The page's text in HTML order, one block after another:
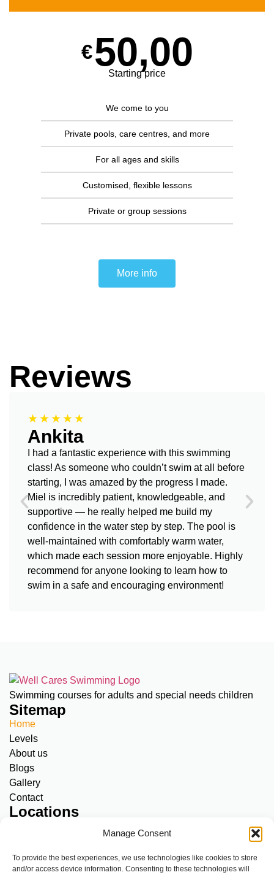
Manage Consent
To provide the best experiences, we use technologies like cookies to store
and/or access device information. Consenting to these technologies will
€50,00
Starting price
We come to you
Private pools, care centres, and more
For all ages and skills
Customised, flexible lessons
Private or group sessions
More info
Reviews
★★★★★
Ankita
I had a fantastic experience with this swimming
class! As someone who couldn’t swim at all before
starting, I was amazed by the progress I made.
Miel is incredibly patient, knowledgeable, and
supportive — he really helped me build my
confidence in the water step by step. The pool is
well-maintained with comfortably warm water,
which made each session more enjoyable. Highly
recommend for anyone looking to learn how to
swim in a safe and encouraging environment!
Swimming courses for adults and special needs children
Sitemap
Home
Levels
About us
Blogs
Gallery
Contact
Locations
SNC only
A’dam North, Klinkerweg 79: SNC & Adults
A’dam Centre, Overtoom 283:SNC & Adults